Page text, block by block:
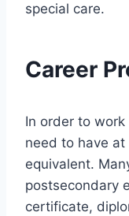
special care.
Career
In order to
need to have
equivalent.
postsecondary
certificate,